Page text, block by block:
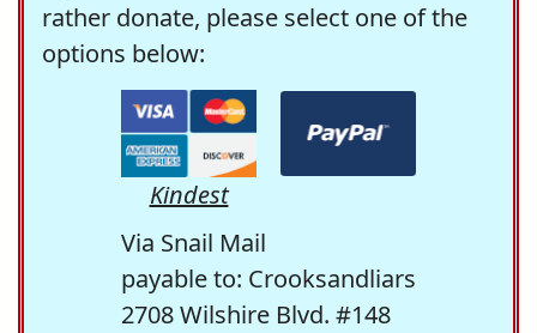
rather donate, please select one of the
options below:
Kindest
Via Snail Mail
payable to: Crooksandliars
2708 Wilshire Blvd. #148